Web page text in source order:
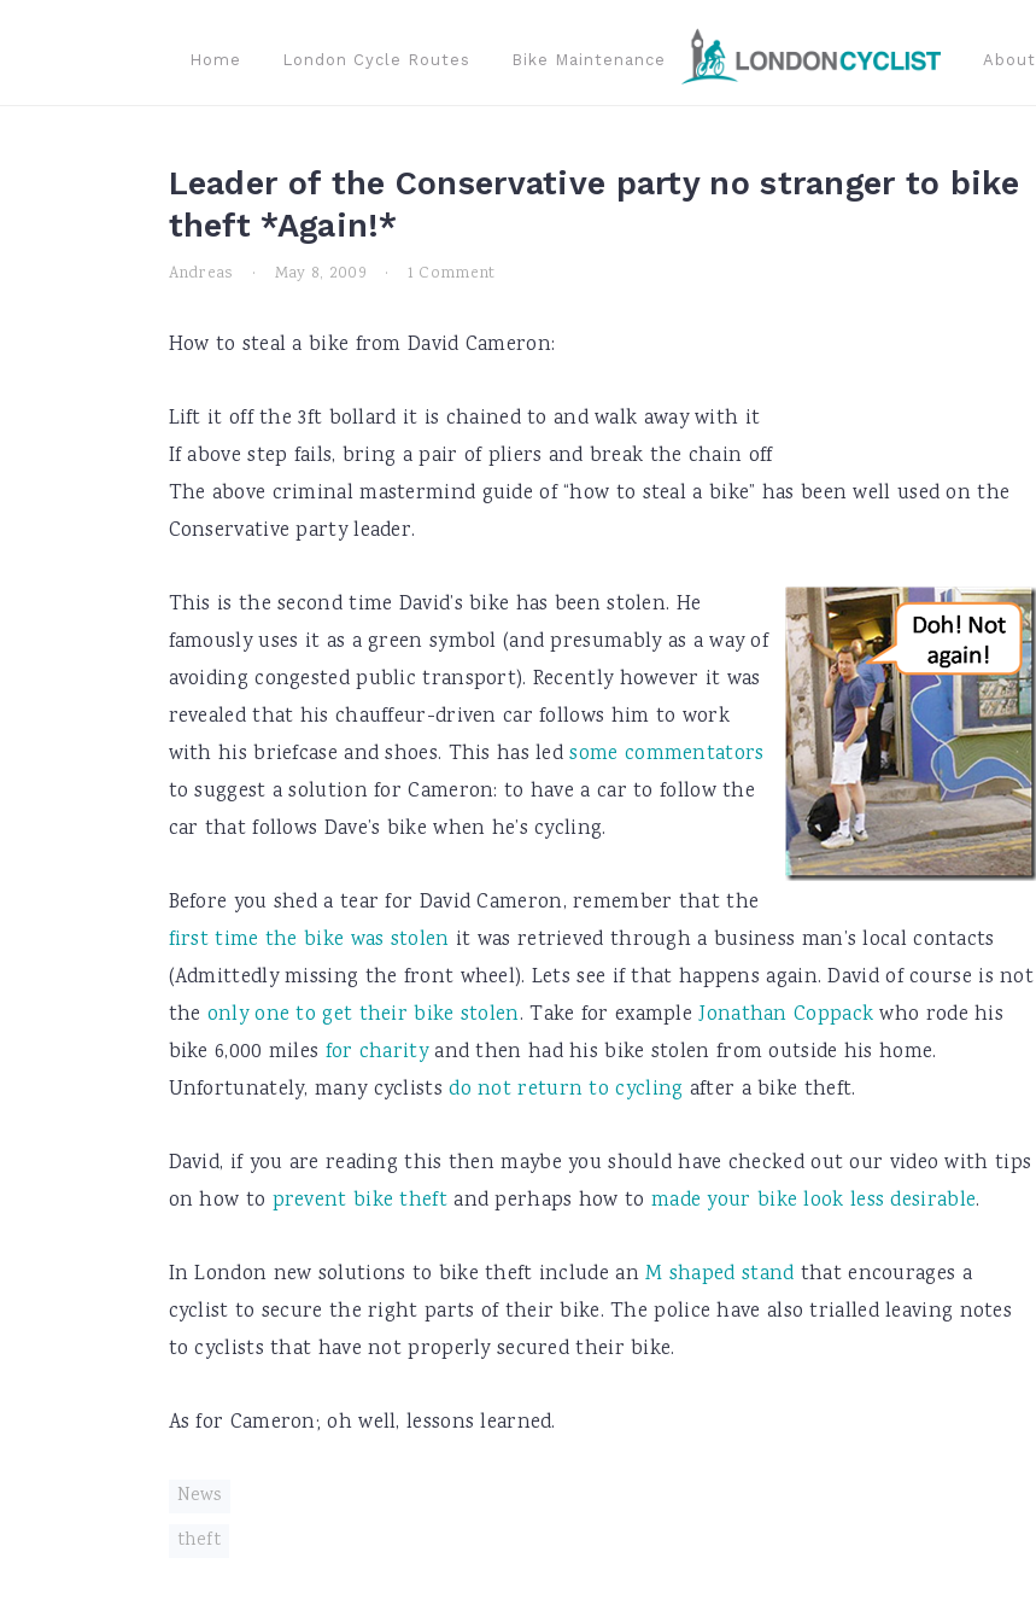
Home London Cycle Routes Bike Maintenance About
Leader of the Conservative party no stranger to bike
theft *Again!*
Andreas · May 8, 2009 · 1 Comment
How to steal a bike from David Cameron:
Lift it off the 3ft bollard it is chained to and walk away with it
If above step fails, bring a pair of pliers and break the chain off
The above criminal mastermind guide of “how to steal a bike” has been well used on the
Conservative party leader.
This is the second time David’s bike has been stolen. He
famously uses it as a green symbol (and presumably as a way of
avoiding congested public transport). Recently however it was
revealed that his chauffeur-driven car follows him to work
with his briefcase and shoes. This has ledsome commentators
to suggest a solution for Cameron: to have a car to follow the
car that follows Dave’s bike when he’s cycling.
Before you shed a tear for David Cameron, remember that the
first time the bike was stolen it was retrieved through a business man’s local contacts
(Admittedly missing the front wheel). Lets see if that happens again. David of course is not
the only one to get their bike stolen. Take for exampleJonathan Coppack who rode his
bike 6,000 miles for charityand then had his bike stolen from outside his home.
Unfortunately, many cyclistsdo not return to cycling after a bike theft.
David, if you are reading this then maybe you should have checked out our video with tips
on how to prevent bike theftand perhaps how to made your bike look less desirable.
In London new solutions to bike theft include anM shaped stand that encourages a
cyclist to secure the right parts of their bike. The police have also trialled leaving notes
to cyclists that have not properly secured their bike.
As for Cameron; oh well, lessons learned.
News
theft